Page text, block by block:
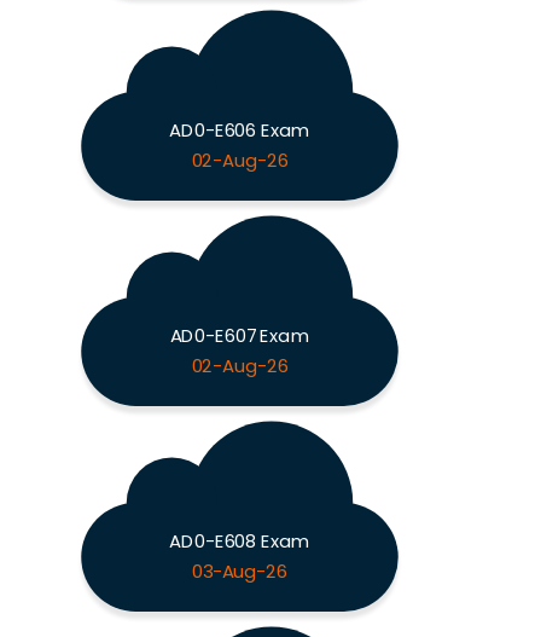
AD0-E606 Exam
02-Aug-26
AD0-E607 Exam
02-Aug-26
AD0-E608 Exam
03-Aug-26